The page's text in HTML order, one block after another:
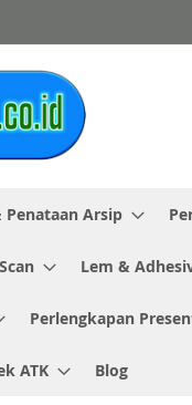
Penataan Arsip
Lem &
Perlengkapan
ATK Blog